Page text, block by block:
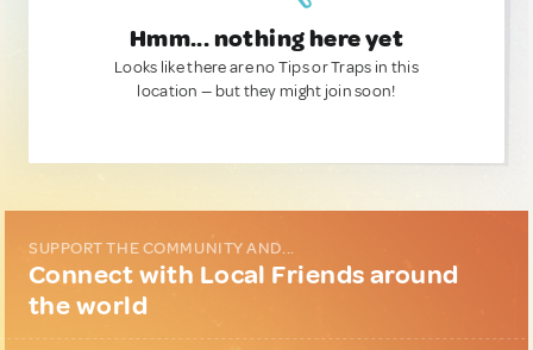
Hmm... nothing here yet
Looks like there are no Tips or Traps in this
location — but they might join soon!
SUPPORT THE COMMUNITY AND...
Connect with Local Friends around
the world